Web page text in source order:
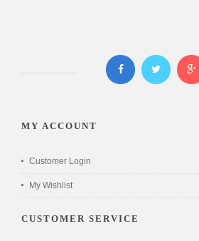
MY ACCOUNT
Customer Login
My Wishlist
CUSTOMER SERVICE